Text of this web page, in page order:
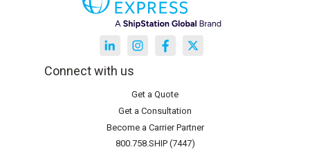
Connect with us
Get a Quote
Get a Consultation
Become a Carrier Partner
800.758.SHIP (7447)